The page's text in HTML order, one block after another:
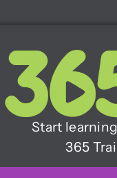
Start
365